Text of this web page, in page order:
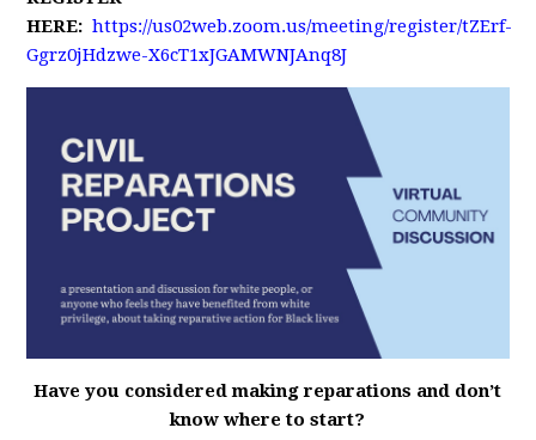
HERE: https://us02web.zoom.us/meeting/register/tZErf-
Ggrz0jHdzwe-X6cT1xJGAMWNJAnq8J
Have you considered making reparations and don’t
know where to start?